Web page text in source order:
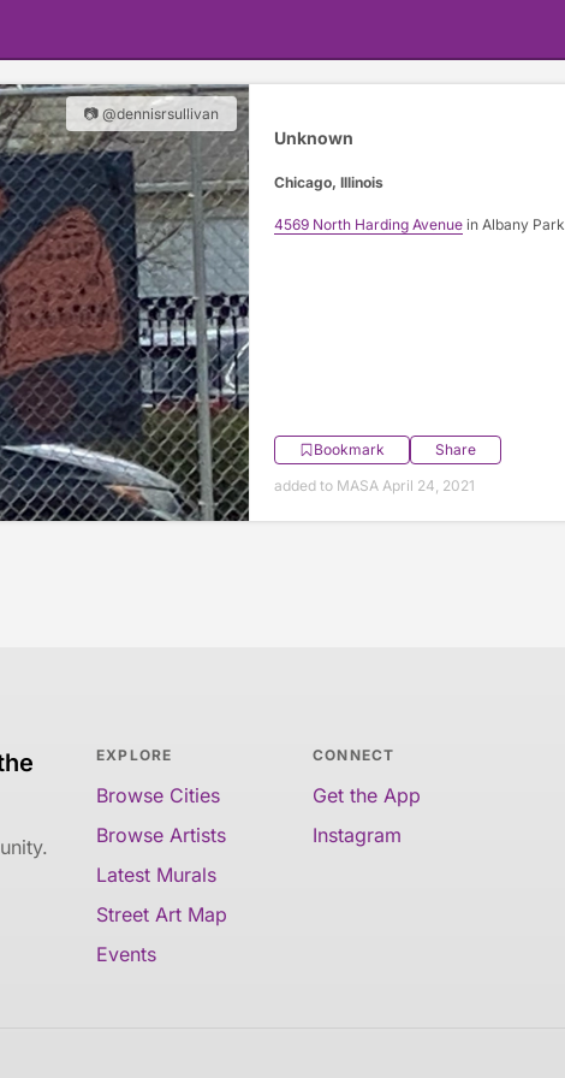
📷 @dennisrsullivan
Unknown
Chicago, Illinois
4569 North Harding Avenuein Albany Park
Bookmark
Share
added to MASA April 24, 2021
EXPLORE
Browse Cities
Browse Artists
Latest Murals
Street Art Map
Events
CONNECT
Get the App
Instagram